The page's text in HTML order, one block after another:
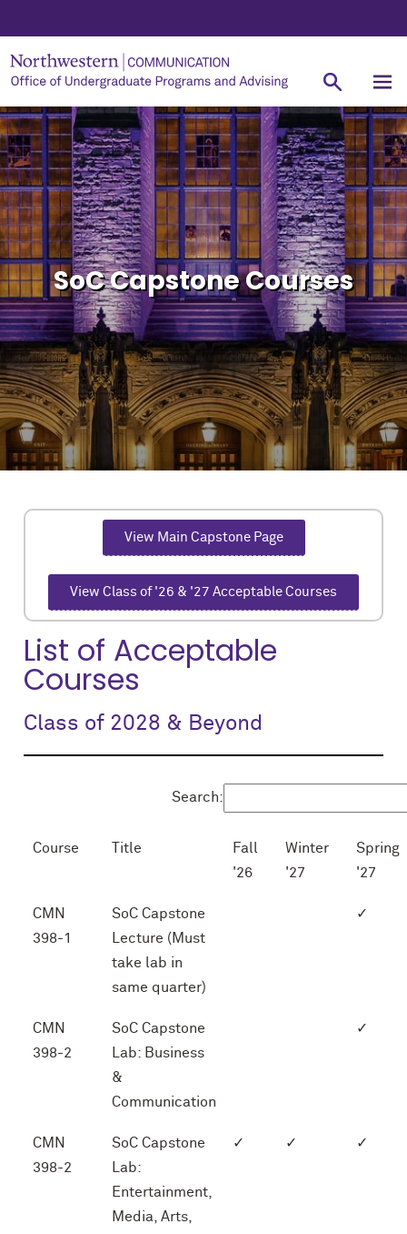
SoC Capstone Courses
View Main Capstone Page
View Class of '26 & '27 Acceptable Courses
List of Acceptable
Courses
Class of 2028 & Beyond
Search:
Course Title
Fall
'26
Winter
'27
Spring
'27
CMN
398-1
SoC Capstone
Lecture (Must
take lab in
same quarter)
✓
CMN
398-2
SoC Capstone
Lab: Business
&
Communication
✓
CMN
398-2
SoC Capstone
Lab:
Entertainment,
Media, Arts,
✓ ✓ ✓